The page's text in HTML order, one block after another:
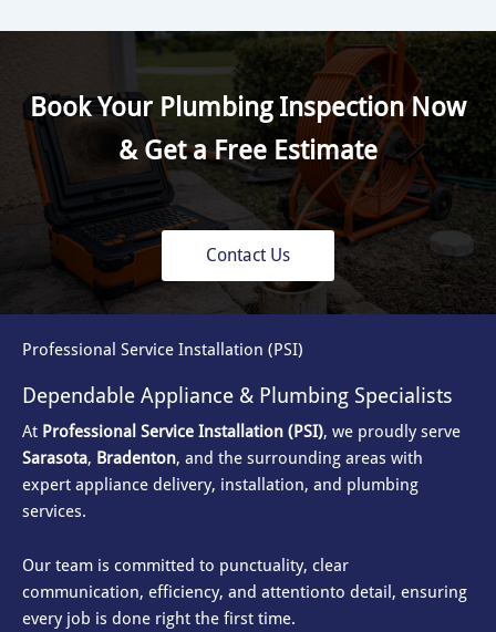
Book Your Plumbing Inspection Now
& Get a Free Estimate
Contact Us
Professional Service Installation (PSI)
Dependable Appliance & Plumbing Specialists
At Professional Service Installation (PSI), we proudly serve
Sarasota, Bradenton, and the surrounding areas with
expert appliance delivery, installation, and plumbing
services.
Our team is committed to punctuality, clear
communication, efficiency, and attentionto detail, ensuring
every job is done right the first time.